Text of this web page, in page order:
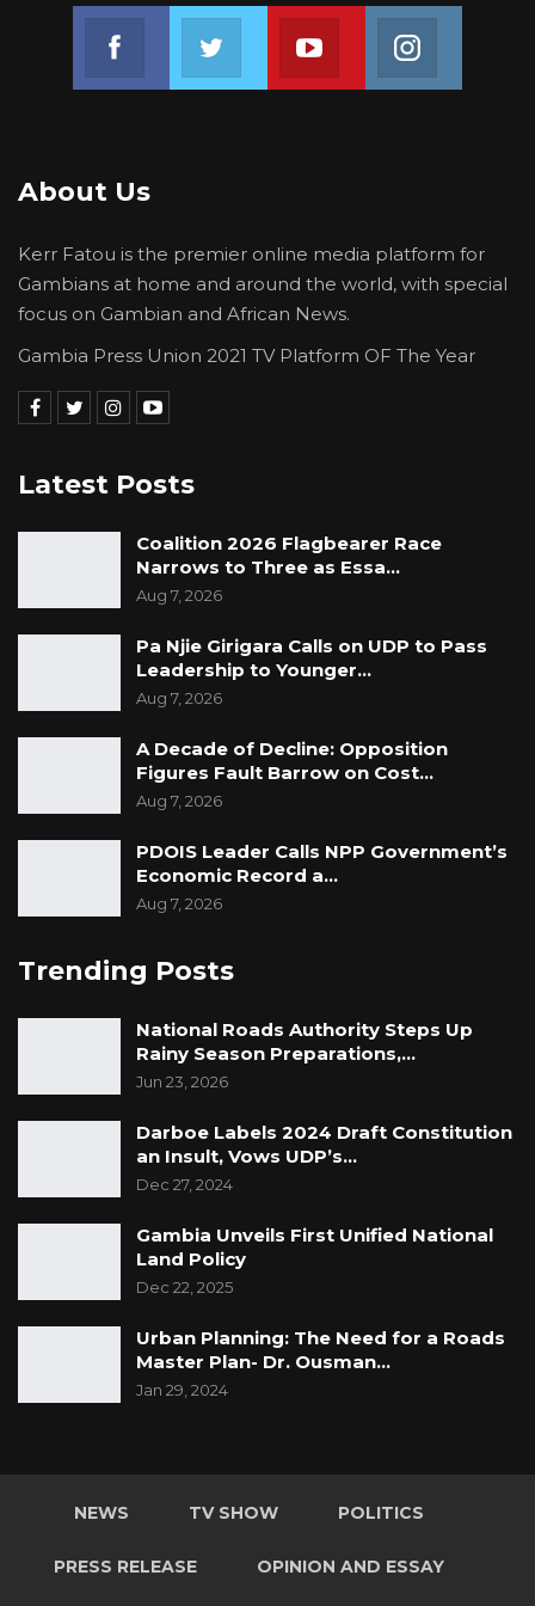
perpetrated by Pres. Adama Barroe and the
rest of his administration should be what he
of the people entrusted to him must be
For The Gambia Our Homeland
Join us on FacebookJoin us on TwitterJoin us on Youtube
About Us
Kerr Fatou is the premier online media platform for
Gambians at home and around the world, with special
focus on Gambian and African News.
Gambia Press Union 2021 TV Platform OF The Year
Latest Posts
Coalition 2026 Flagbearer Race
Narrows to Three as Essa…
Aug 7, 2026
Pa Njie Girigara Calls on UDP to Pass
Leadership to Younger…
Aug 7, 2026
A Decade of Decline: Opposition
Figures Fault Barrow on Cost…
Aug 7, 2026
PDOIS Leader Calls NPP Government’s
Economic Record a…
Aug 7, 2026
Trending Posts
National Roads Authority Steps Up
Rainy Season Preparations,…
Jun 23, 2026
Darboe Labels 2024 Draft Constitution
an Insult, Vows UDP’s…
Dec 27, 2024
Gambia Unveils First Unified National
Land Policy
Dec 22, 2025
Urban Planning: The Need for a Roads
Master Plan- Dr. Ousman…
Jan 29, 2024
NEWS TV SHOW POLITICS
PRESS RELEASE OPINION AND ESSAY